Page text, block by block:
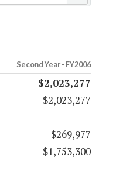
Second Year - FY2006
$2,023,277
$2,023,277
$269,977
$1,753,300